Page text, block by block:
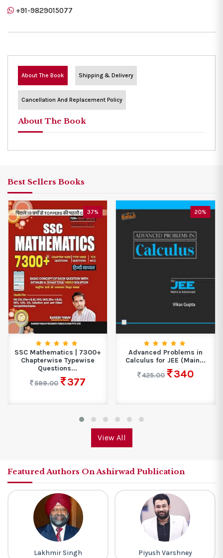
+91-9829015077
About The Book Shipping & Delivery
Cancellation And Replacement Policy
About The Book
Best Sellers Books
37%
SSC Mathematics | 7300+
Chapterwise Typewise
Questions...
599.00
377
20%
Advanced Problems in
Calculus for JEE (Main...
425.00
340
View All
Featured Authors On Ashirwad Publication
Lakhmir Singh Piyush Varshney